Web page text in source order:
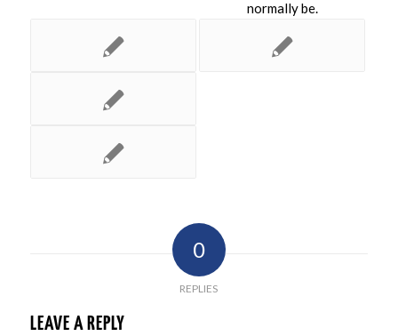
0
REPLIES
LEAVE A REPLY